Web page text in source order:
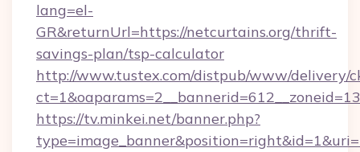
lang=el-
GR&returnUrl=https://netcurtains.org/thrift-
savings-plan/tsp-calculator
http://www.tustex.com/distpub/www/delivery/
https://tv.minkei.net/banner.php?